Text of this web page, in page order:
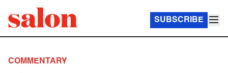
SUBSCRIBE
COMMENTARY